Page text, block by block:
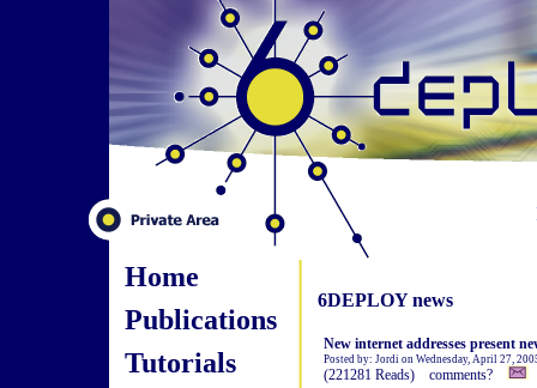
Home
Publications
Tutorials
6DEPLOY news
New internet addresses present
Posted by: Jordi on Wednesday, April 27,
(221281 Reads) comments?